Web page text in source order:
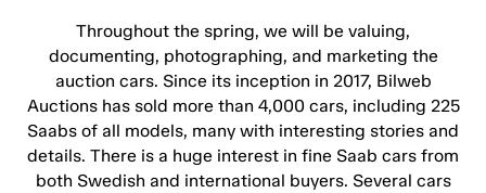
Throughout the spring, we will be valuing,
documenting, photographing, and marketing the
auction cars. Since its inception in 2017, Bilweb
Auctions has sold more than 4,000 cars, including 225
Saabs of all models, many with interesting stories and
details. There is a huge interest in fine Saab cars from
both Swedish and international buyers. Several cars